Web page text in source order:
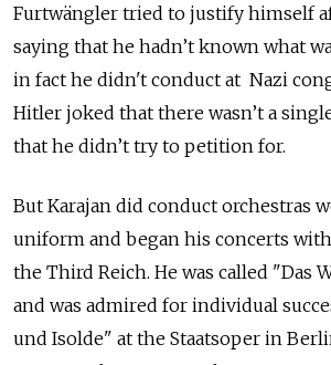
Furtwängler tried to justify himself
saying that he hadn’t known what
in fact he didn't conduct at Nazi
Hitler joked that there wasn’t a
that he didn’t try to petition for.
But Karajan did conduct orchestras
uniform and began his concerts
the Third Reich. He was called "Das
and was admired for individual
und Isolde" at the Staatsoper in